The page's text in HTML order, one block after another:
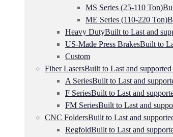
MS Series (25-110 Ton)
ME Series (110-220 Ton)
Heavy DutyBuilt to Last and
US-Made Press BrakesBuilt to
Custom
Fiber LasersBuilt to Last and
A SeriesBuilt to Last and
F SeriesBuilt to Last and
FM SeriesBuilt to Last and
CNC FoldersBuilt to Last and
RegfoldBuilt to Last and